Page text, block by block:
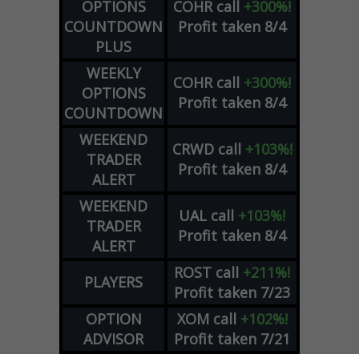
OPTIONS
COUNTDOWN
PLUS
COHR call +300%!
Profit taken 8/4
WEEKLY
OPTIONS
COUNTDOWN
COHR call +300%!
Profit taken 8/4
WEEKEND
TRADER
ALERT
CRWD call +103%!
Profit taken 8/4
WEEKEND
TRADER
ALERT
UAL call +103%!
Profit taken 8/4
PLAYERS ROST call +211%!
Profit taken 7/23
OPTION
ADVISOR
XOM call +102%!
Profit taken 7/21